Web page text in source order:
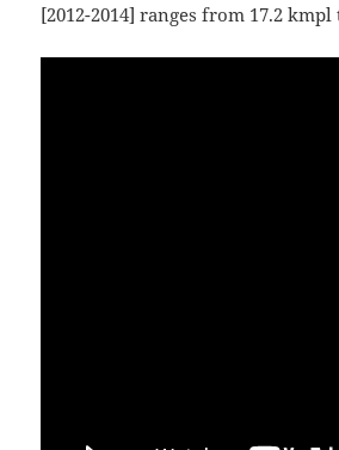
[2012-2014] ranges from 17.2 kmpl